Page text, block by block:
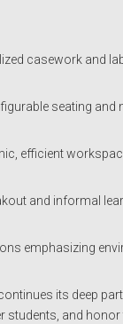
casework and
seating
efficient
and informal
emphasizing
its deep
and